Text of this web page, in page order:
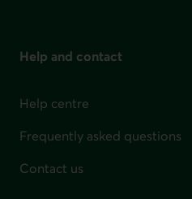
Help and contact
Help centre
Frequently asked questions
Contact us